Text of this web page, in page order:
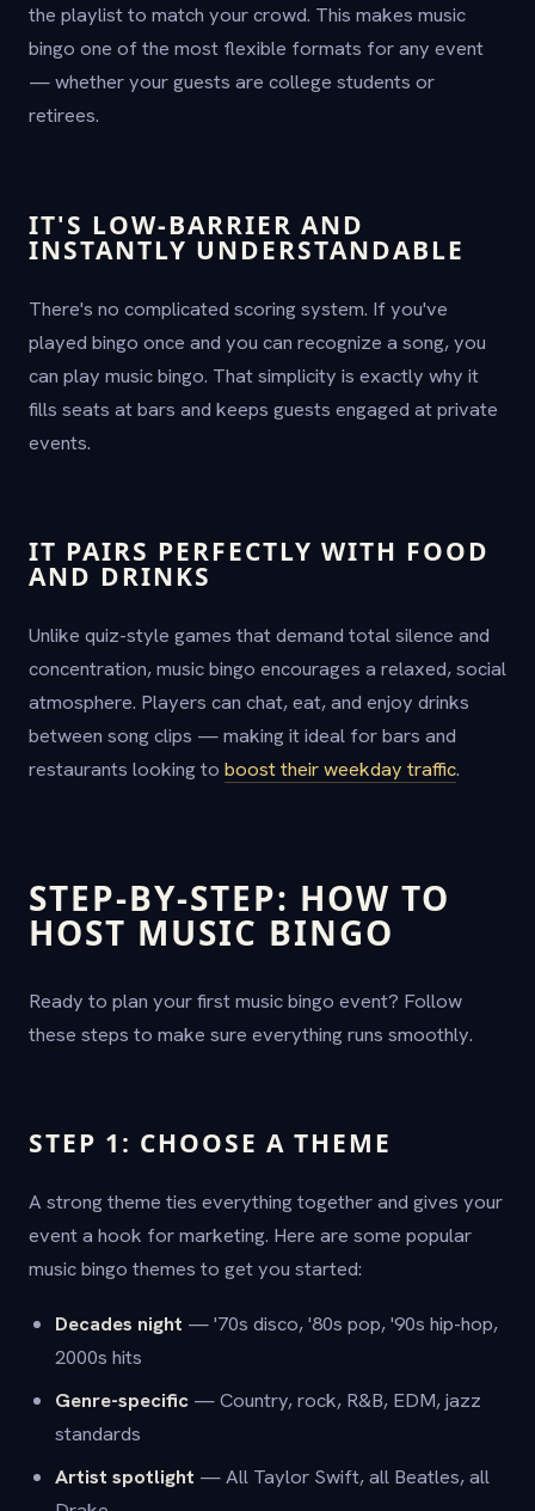
the playlist to match your crowd. This makes music
bingo one of the most flexible formats for any event
— whether your guests are college students or
retirees.
IT'S LOW-BARRIER AND
INSTANTLY UNDERSTANDABLE
There's no complicated scoring system. If you've
played bingo once and you can recognize a song, you
can play music bingo. That simplicity is exactly why it
fills seats at bars and keeps guests engaged at private
events.
IT PAIRS PERFECTLY WITH FOOD
AND DRINKS
Unlike quiz-style games that demand total silence and
concentration, music bingo encourages a relaxed, social
atmosphere. Players can chat, eat, and enjoy drinks
between song clips — making it ideal for bars and
restaurants looking to boost their weekday traffic.
STEP-BY-STEP: HOW TO
HOST MUSIC BINGO
Ready to plan your first music bingo event? Follow
these steps to make sure everything runs smoothly.
STEP 1: CHOOSE A THEME
A strong theme ties everything together and gives your
event a hook for marketing. Here are some popular
music bingo themes to get you started:
Decades night — '70s disco, '80s pop, '90s hip-hop,
2000s hits
Genre-specific — Country, rock, R&B, EDM, jazz
standards
Artist spotlight — All Taylor Swift, all Beatles, all